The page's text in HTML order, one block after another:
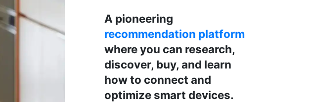
A pioneering
recommendation platform
where you can research,
discover, buy, and learn
how to connect and
optimize smart devices.